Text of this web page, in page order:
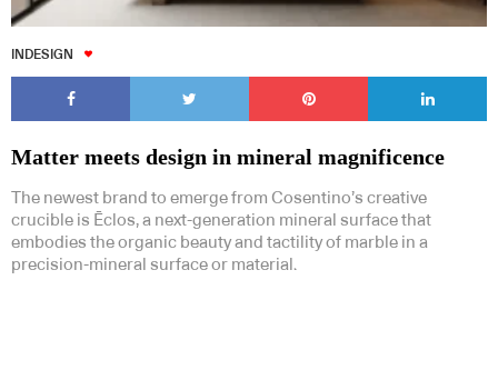
INDESIGN
Matter meets design in mineral magnificence
The newest brand to emerge from Cosentino’s creative
crucible is Ēclos, a next-generation mineral surface that
embodies the organic beauty and tactility of marble in a
precision-mineral surface or material.